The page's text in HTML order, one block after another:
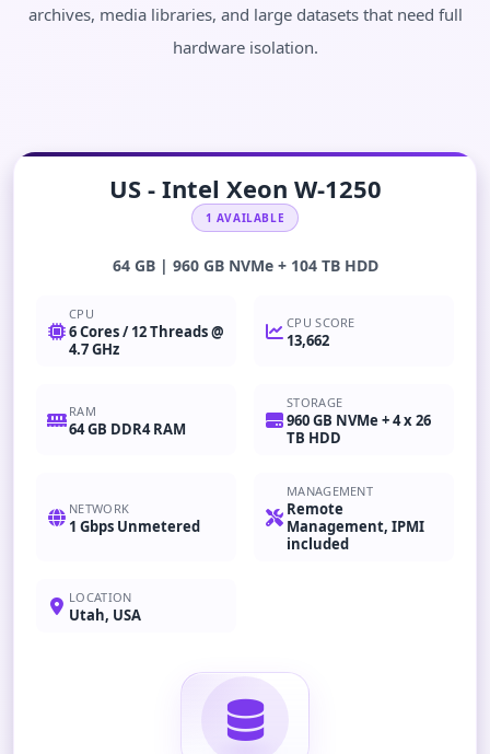
archives, media libraries, and large datasets that need full
hardware isolation.
US - Intel Xeon W-1250
1 AVAILABLE
64 GB | 960 GB NVMe + 104 TB HDD
CPU
6 Cores / 12 Threads @
4.7 GHz
CPU SCORE
13,662
RAM
64 GB DDR4 RAM
STORAGE
960 GB NVMe + 4 x 26
TB HDD
NETWORK
1 Gbps Unmetered
MANAGEMENT
Remote
Management, IPMI
included
LOCATION
Utah, USA